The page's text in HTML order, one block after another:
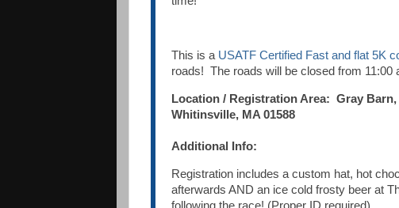
This is a USATF Certified Fast and flat 5K
roads! The roads will be closed from 11:00
Location / Registration Area: Gray
Whitinsville, MA 01588
Additional Info:
Registration includes a custom hat, hot
afterwards AND an ice cold frosty beer at